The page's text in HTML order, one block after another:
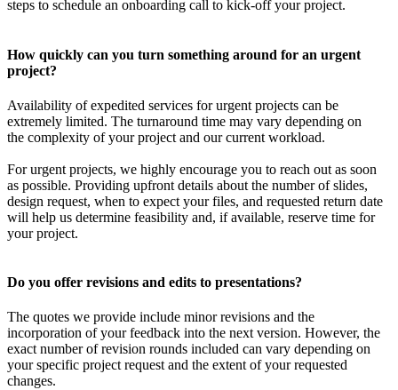
steps to schedule an onboarding call to kick-off your project.
How quickly can you turn something around for an urgent
project?
Availability of expedited services for urgent projects can be
extremely limited. The turnaround time may vary depending on
the complexity of your project and our current workload.
For urgent projects, we highly encourage you to reach out as soon
as possible. Providing upfront details about the number of slides,
design request, when to expect your files, and requested return date
will help us determine feasibility and, if available, reserve time for
your project.
Do you offer revisions and edits to presentations?
The quotes we provide include minor revisions and the
incorporation of your feedback into the next version. However, the
exact number of revision rounds included can vary depending on
your specific project request and the extent of your requested
changes.